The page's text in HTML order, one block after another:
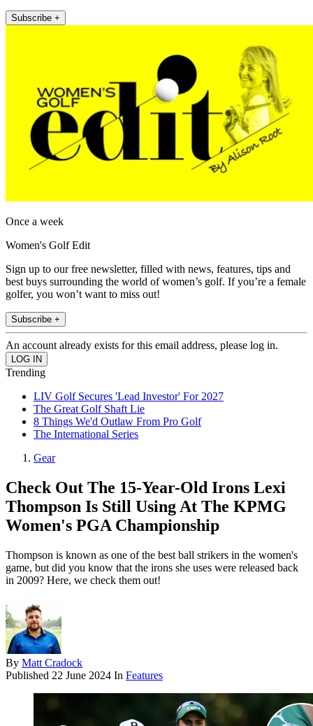
Subscribe +
Once a week
Women's Golf Edit
Sign up to our free newsletter, filled with news, features, tips and
best buys surrounding the world of women’s golf. If you’re a female
golfer, you won’t want to miss out!
Subscribe +
An account already exists for this email address, please log in.
Trending
LIV Golf Secures 'Lead Investor' For 2027
The Great Golf Shaft Lie
8 Things We'd Outlaw From Pro Golf
The International Series
Gear
Check Out The 15-Year-Old Irons Lexi
Thompson Is Still Using At The KPMG
Women's PGA Championship
Thompson is known as one of the best ball strikers in the women's
game, but did you know that the irons she uses were released back
in 2009? Here, we check them out!
By Matt Cradock
Published 22 June 2024 In Features